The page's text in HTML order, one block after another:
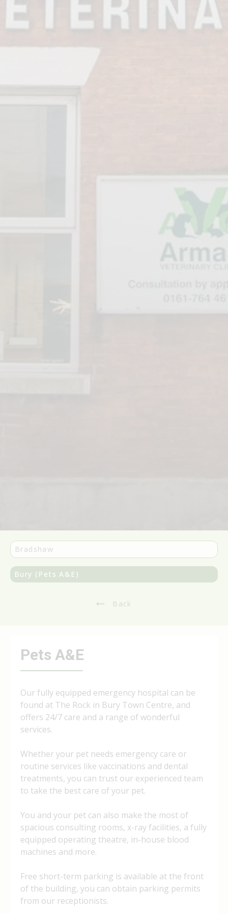
Bradshaw
Bury (Pets A&E)
Back
Pets A&E
Our fully equipped emergency hospital can be
found at The Rock in Bury Town Centre, and
offers 24/7 care and a range of wonderful
services.
Whether your pet needs emergency care or
routine services like vaccinations and dental
treatments, you can trust our experienced team
to take the best care of your pet.
You and your pet can also make the most of
spacious consulting rooms, x-ray facilities, a fully
equipped operating theatre, in-house blood
machines and more.
Free short-term parking is available at the front
of the building, you can obtain parking permits
from our receptionists.